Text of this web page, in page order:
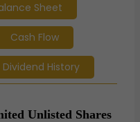
Sheet
Cash Flow
Dividend History
Unlisted Shares